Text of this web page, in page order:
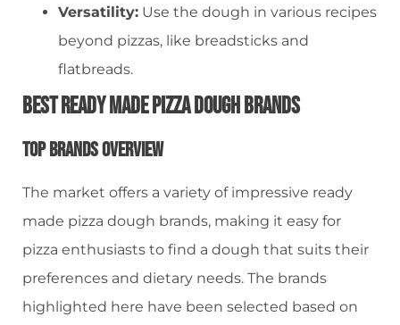
Versatility: Use the dough in various recipes
beyond pizzas, like breadsticks and
flatbreads.
Best Ready Made Pizza Dough Brands
Top Brands Overview
The market offers a variety of impressive ready
made pizza dough brands, making it easy for
pizza enthusiasts to find a dough that suits their
preferences and dietary needs. The brands
highlighted here have been selected based on